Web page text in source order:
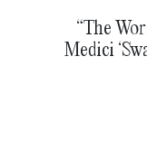
“The
Medici